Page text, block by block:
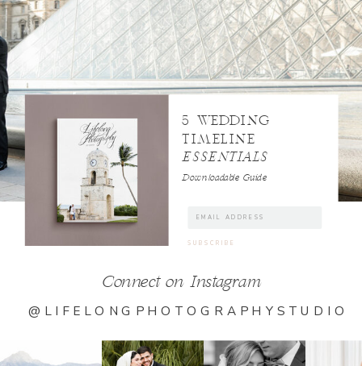
5 WEDDING
TIMELINE
ESSENTIALS
Downloadable Guide
@LIFELONGPHOTOGRAPHYSTUDIO
Connect on Instagram